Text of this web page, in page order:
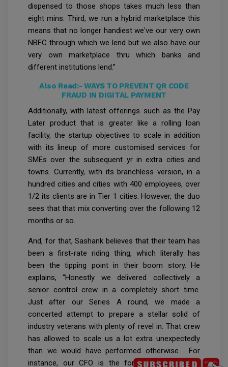
dispensed to those shops takes much less than
eight mins. Third, we run a hybrid marketplace this
means that no longer handiest we've our very own
NBFC through which we lend but we also have our
very own marketplace thru which banks and
different institutions lend.”
Also Read:-WAYS TO PREVENT QR CODE
FRAUD IN DIGITAL PAYMENT
Additionally, with latest offerings such as the Pay
Later product that is greater like a rolling loan
facility, the startup objectives to scale in addition
with its lineup of more customised services for
SMEs over the subsequent yr in extra cities and
towns. Currently, with its branchless version, in a
hundred cities and cities with 400 employees, over
1/2 its clients are in Tier 1 cities. However, the duo
sees that that mix converting over the following 12
months or so.
And, for that, Sashank believes that their team has
been a first-rate riding thing, which literally has
been the tipping point in their boom story. He
explains, “Honestly we delivered collectively a
senior control crew in a completely short time.
Just after our Series A round, we made a
concerted attempt to prepare a stellar solid of
industry veterans with plenty of revel in. That crew
has allowed to scale us a lot extra unexpectedly
than we would have performed otherwise. For
instance, our CFO is the former CFO of Bajaj